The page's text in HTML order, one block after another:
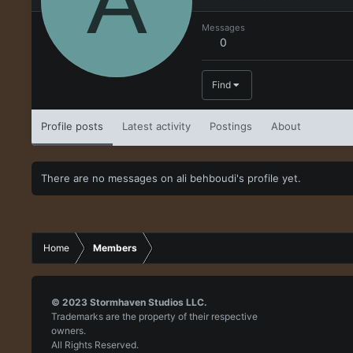
Messages
0
Find
Profile posts Latest activity Postings About
There are no messages on ali behboudi's profile yet.
Home Members
© 2023 Stormhaven Studios LLC.
Trademarks are the property of their respective
owners.
All Rights Reserved.